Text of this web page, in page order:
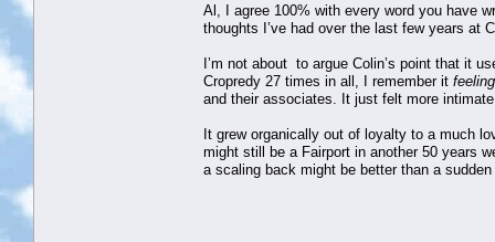
Al, I agree 100% with every word you have
thoughts I’ve had over the last few years at
I’m not about to argue Colin’s point that it
Cropredy 27 times in all, I remember it feeling
and their associates. It just felt more
It grew organically out of loyalty to a much
might still be a Fairport in another 50 years
a scaling back might be better than a